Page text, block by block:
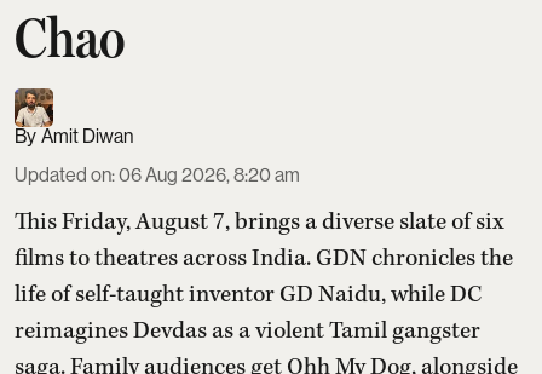
Chao
Amit Diwan
Updated on:06 Aug 2026, 8:20 am
This Friday, August 7, brings a diverse slate of six
films to theatres across India. GDN chronicles the
life of self-taught inventor GD Naidu, while DC
reimagines Devdas as a violent Tamil gangster
saga. Family audiences get Ohh My Dog, alongside